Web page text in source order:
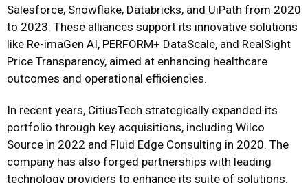
Salesforce, Snowflake, Databricks, and UiPath from 2020
to 2023. These alliances support its innovative solutions
like Re-imaGen AI, PERFORM+ DataScale, and RealSight
Price Transparency, aimed at enhancing healthcare
outcomes and operational efficiencies.
In recent years, CitiusTech strategically expanded its
portfolio through key acquisitions, including Wilco
Source in 2022 and Fluid Edge Consulting in 2020. The
company has also forged partnerships with leading
technology providers to enhance its suite of solutions.